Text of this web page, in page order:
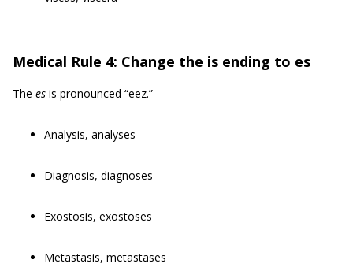
Medical Rule 4: Change the is ending to es
The es is pronounced “eez.”
Analysis, analyses
Diagnosis, diagnoses
Exostosis, exostoses
Metastasis, metastases